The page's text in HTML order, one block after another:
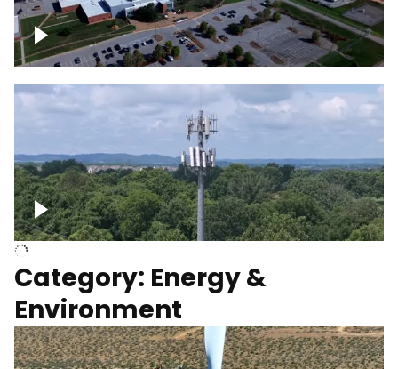
Google Data Center, TN
Cell Tower
Category: Energy &
Environment